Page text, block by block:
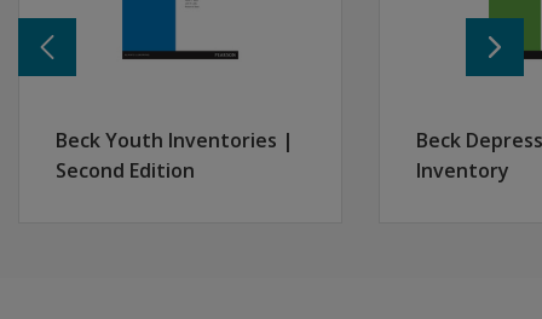
Beck Youth Inventories |
Second Edition
Beck
Inventory